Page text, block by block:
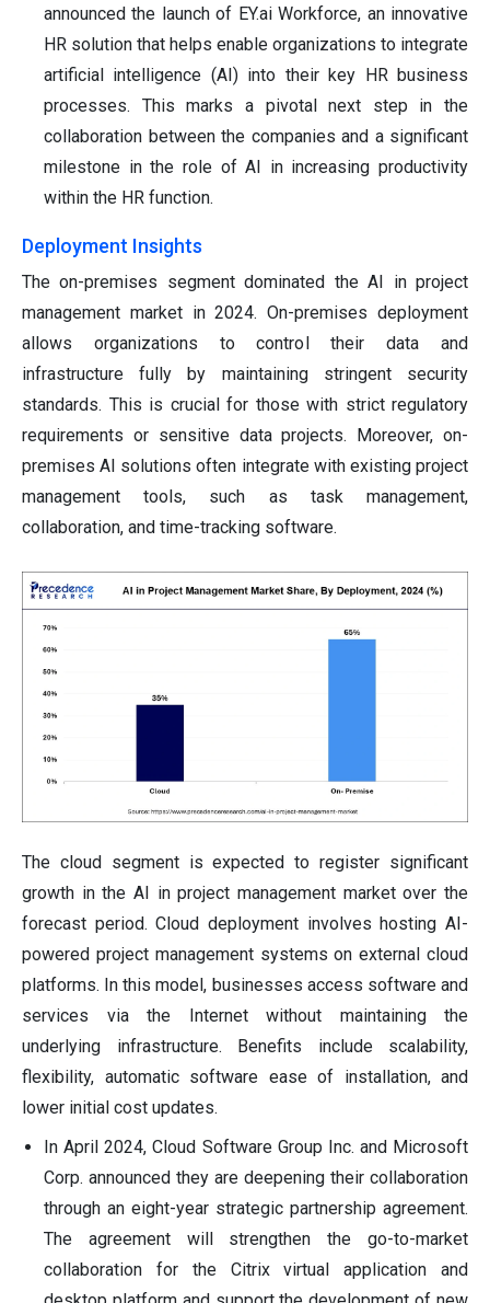
announced the launch of EY.ai Workforce, an innovative
HR solution that helps enable organizations to integrate
artificial intelligence (AI) into their key HR business
processes. This marks a pivotal next step in the
collaboration between the companies and a significant
milestone in the role of AI in increasing productivity
within the HR function.
Deployment Insights
The on-premises segment dominated the AI in project
management market in 2024. On-premises deployment
allows organizations to control their data and
infrastructure fully by maintaining stringent security
standards. This is crucial for those with strict regulatory
requirements or sensitive data projects. Moreover, on-
premises AI solutions often integrate with existing project
management tools, such as task management,
collaboration, and time-tracking software.
The cloud segment is expected to register significant
growth in the AI in project management market over the
forecast period. Cloud deployment involves hosting AI-
powered project management systems on external cloud
platforms. In this model, businesses access software and
services via the Internet without maintaining the
underlying infrastructure. Benefits include scalability,
flexibility, automatic software ease of installation, and
lower initial cost updates.
In April 2024, Cloud Software Group Inc. and Microsoft
Corp. announced they are deepening their collaboration
through an eight-year strategic partnership agreement.
The agreement will strengthen the go-to-market
collaboration for the Citrix virtual application and